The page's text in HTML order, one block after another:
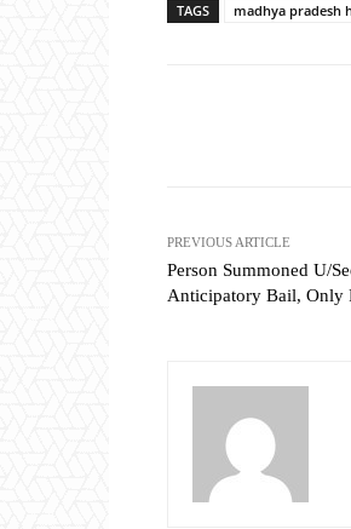
TAGS madhya pradesh
PREVIOUS ARTICLE
Person Summoned U/
Anticipatory Bail, Only